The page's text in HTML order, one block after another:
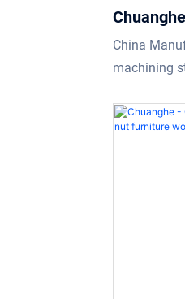
High
stainless
China
machining
technicians